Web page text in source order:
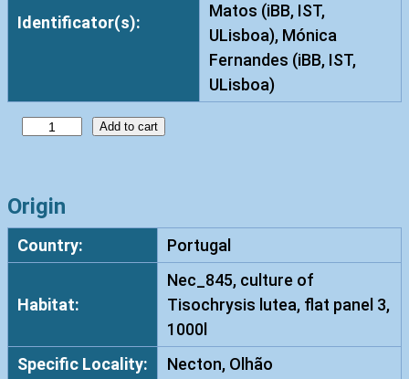
Identificator(s):
Matos (iBB, IST,
ULisboa), Mónica
Fernandes (iBB, IST,
ULisboa)
h
n
i
c
z
y
Add to cart
Origin
Country: Portugal
Habitat:
Nec_845, culture of
Tisochrysis lutea, flat panel 3,
1000l
Specific Locality:
Necton, Olhão